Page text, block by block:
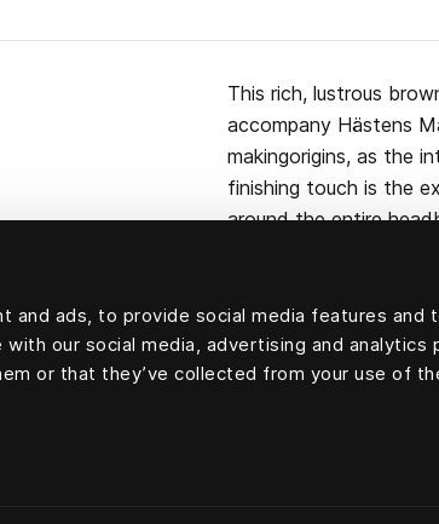
and ads, to provide social media features and
our social media, advertising and
or that they’ve collected from your use of
This rich, lustrous
accompany Hästens
makingorigins, as the
finishing touch is the
around the entire